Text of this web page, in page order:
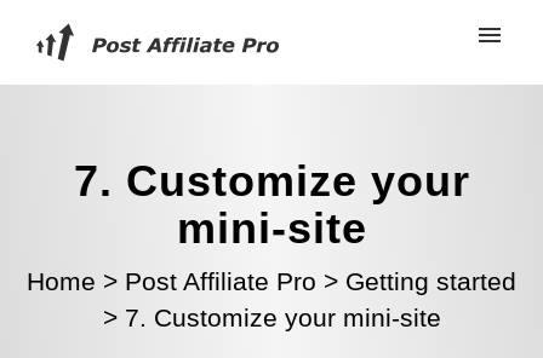
7. Customize your
mini-site
Home > Post Affiliate Pro > Getting started
> 7. Customize your mini-site